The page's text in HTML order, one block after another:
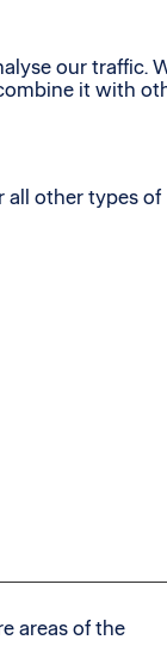
our traffic.
it with
all other types of
areas of the